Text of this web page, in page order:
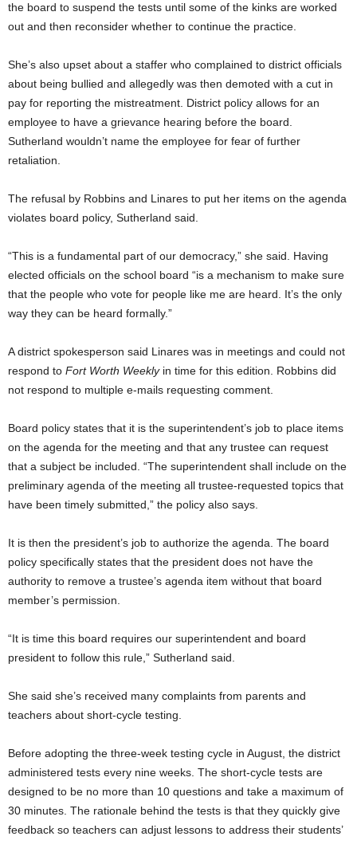
the board to suspend the tests until some of the kinks are worked
out and then reconsider whether to continue the practice.
She’s also upset about a staffer who complained to district officials
about being bullied and allegedly was then demoted with a cut in
pay for reporting the mistreatment. District policy allows for an
employee to have a grievance hearing before the board.
Sutherland wouldn’t name the employee for fear of further
retaliation.
The refusal by Robbins and Linares to put her items on the agenda
violates board policy, Sutherland said.
“This is a fundamental part of our democracy,” she said. Having
elected officials on the school board “is a mechanism to make sure
that the people who vote for people like me are heard. It’s the only
way they can be heard formally.”
A district spokesperson said Linares was in meetings and could not
respond to Fort Worth Weekly in time for this edition. Robbins did
not respond to multiple e-mails requesting comment.
Board policy states that it is the superintendent’s job to place items
on the agenda for the meeting and that any trustee can request
that a subject be included. “The superintendent shall include on the
preliminary agenda of the meeting all trustee-requested topics that
have been timely submitted,” the policy also says.
It is then the president’s job to authorize the agenda. The board
policy specifically states that the president does not have the
authority to remove a trustee’s agenda item without that board
member’s permission.
“It is time this board requires our superintendent and board
president to follow this rule,” Sutherland said.
She said she’s received many complaints from parents and
teachers about short-cycle testing.
Before adopting the three-week testing cycle in August, the district
administered tests every nine weeks. The short-cycle tests are
designed to be no more than 10 questions and take a maximum of
30 minutes. The rationale behind the tests is that they quickly give
feedback so teachers can adjust lessons to address their students’